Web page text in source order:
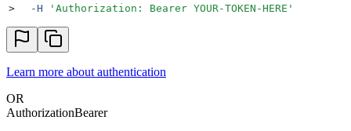
>
  -H
' Authorization: Bearer YOUR-TOKEN-HERE '
Learn more about authentication
OR
AuthorizationBearer